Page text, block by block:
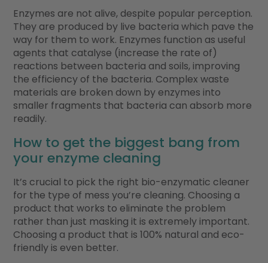
Enzymes are not alive, despite popular perception.
They are produced by live bacteria which pave the
way for them to work. Enzymes function as useful
agents that catalyse (increase the rate of)
reactions between bacteria and soils, improving
the efficiency of the bacteria. Complex waste
materials are broken down by enzymes into
smaller fragments that bacteria can absorb more
readily.
How to get the biggest bang from
your enzyme cleaning
It’s crucial to pick the right bio-enzymatic cleaner
for the type of mess you’re cleaning. Choosing a
product that works to eliminate the problem
rather than just masking it is extremely important.
Choosing a product that is 100% natural and eco-
friendly is even better.